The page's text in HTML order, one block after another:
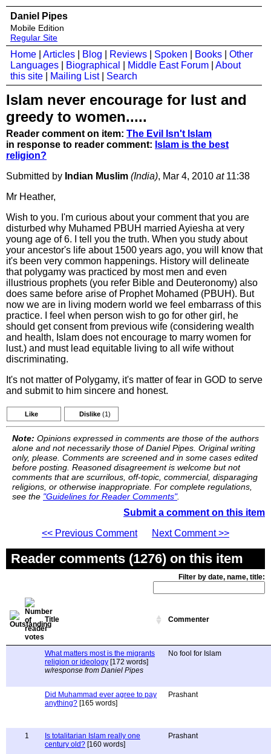
Daniel Pipes
Mobile Edition
Regular Site
Home Articles Blog Reviews Spoken Books
Other
Languages
Biographical Middle East Forum
About
this site
Mailing List| Search
Islam never encourage for lust and
greedy to women.....
Reader comment on item: The Evil Isn't Islam
in response to reader comment: Islam is the best
religion?
Submitted by Indian Muslim (India), Mar 4, 2010 at11:38
Mr Heather,
Wish to you. I'm curious about your comment that you are
disturbed why Muhamed PBUH married Ayiesha at very
young age of 6. I tell you the truth. When you study about
your ancestor's life about 1500 years ago, you will know that
it's been very common happenings. History will delineate
that polygamy was practiced by most men and even
illustrious prophets (you refer Bible and Deuteronomy) also
does same before arise of Prophet Mohamed (PBUH). But
now we are in living modern world we feel embarrass of this
practice. I feel when person wish to go for other girl, he
should get consent from previous wife (considering wealth
and health, Islam does not encourage to marry women for
lust.) and must lead equitable living to all wife without
discriminating.
It's not matter of Polygamy, it's matter of fear in GOD to serve
and submit to him sincere and honest.
Like Dislike (1)
Note: Opinions expressed in comments are those of the authors
alone and not necessarily those of Daniel Pipes. Original writing
only, please. Comments are screened and in some cases edited
before posting. Reasoned disagreement is welcome but not
comments that are scurrilous, off-topic, commercial, disparaging
religions, or otherwise inappropriate. For complete regulations,
see the "Guidelines for Reader Comments".
Submit a comment on this item
<< Previous Comment
Next Comment >>
Reader comments (1276) on this item
Filter by date, name, title:
Title Commenter
What matters most is the migrants
religion or ideology [172 words]
w/response from Daniel Pipes
No fool for Islam
Did Muhammad ever agree to pay
anything? [165 words]
Prashant
1
Is totalitarian Islam really one
century old? [160 words]
Prashant